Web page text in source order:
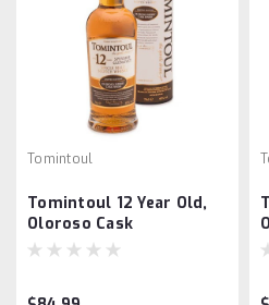
Tomintoul
Tomintoul 12 Year Old,
Oloroso Cask